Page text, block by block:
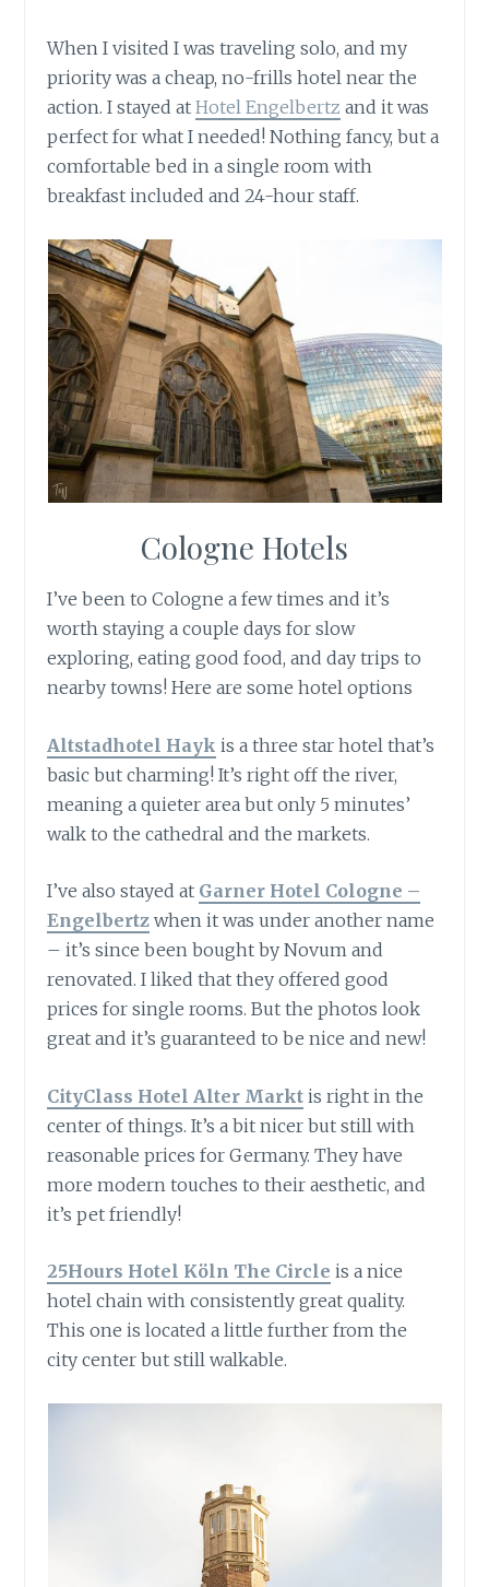
When I visited I was traveling solo, and my
priority was a cheap, no-frills hotel near the
action. I stayed atHotel Engelbertz and it was
perfect for what I needed! Nothing fancy, but a
comfortable bed in a single room with
breakfast included and 24-hour staff.
Cologne Hotels
I’ve been to Cologne a few times and it’s
worth staying a couple days for slow
exploring, eating good food, and day trips to
nearby towns! Here are some hotel options
Altstadhotel Hayk is a three star hotel that’s
basic but charming! It’s right off the river,
meaning a quieter area but only 5 minutes’
walk to the cathedral and the markets.
I’ve also stayed at Garner Hotel Cologne –
Engelbertz when it was under another name
– it’s since been bought by Novum and
renovated. I liked that they offered good
prices for single rooms. But the photos look
great and it’s guaranteed to be nice and new!
CityClass Hotel Alter Markt is right in the
center of things. It’s a bit nicer but still with
reasonable prices for Germany. They have
more modern touches to their aesthetic, and
it’s pet friendly!
25Hours Hotel Köln The Circle is a nice
hotel chain with consistently great quality.
This one is located a little further from the
city center but still walkable.